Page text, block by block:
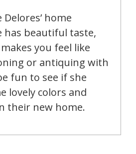
Delores’ home
has beautiful taste,
you feel like
or antiquing with
fun to see if she
lovely colors and
their new home.